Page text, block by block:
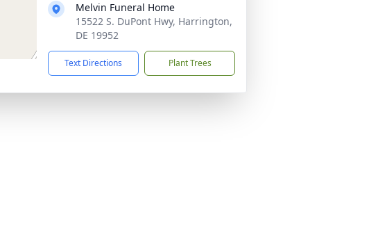
Melvin Funeral Home
15522 S. DuPont Hwy, Harrington,
DE 19952
Text Directions Plant Trees